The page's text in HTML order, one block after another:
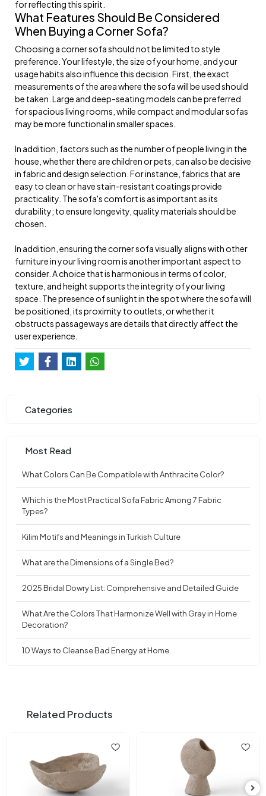
for reflecting this spirit.
What Features Should Be Considered
When Buying a Corner Sofa?
Choosing a corner sofa should not be limited to style
preference. Your lifestyle, the size of your home, and your
usage habits also influence this decision. First, the exact
measurements of the area where the sofa will be used should
be taken. Large and deep-seating models can be preferred
for spacious living rooms, while compact and modular sofas
may be more functional in smaller spaces.
In addition, factors such as the number of people living in the
house, whether there are children or pets, can also be decisive
in fabric and design selection. For instance, fabrics that are
easy to clean or have stain-resistant coatings provide
practicality. The sofa's comfort is as important as its
durability; to ensure longevity, quality materials should be
chosen.
In addition, ensuring the corner sofa visually aligns with other
furniture in your living room is another important aspect to
consider. A choice that is harmonious in terms of color,
texture, and height supports the integrity of your living
space. The presence of sunlight in the spot where the sofa will
be positioned, its proximity to outlets, or whether it
obstructs passageways are details that directly affect the
user experience.
Categories
Most Read
What Colors Can Be Compatible with Anthracite Color?
Which is the Most Practical Sofa Fabric Among 7 Fabric
Types?
Kilim Motifs and Meanings in Turkish Culture
What are the Dimensions of a Single Bed?
2025 Bridal Dowry List: Comprehensive and Detailed Guide
What Are the Colors That Harmonize Well with Gray in Home
Decoration?
10 Ways to Cleanse Bad Energy at Home
Related Products